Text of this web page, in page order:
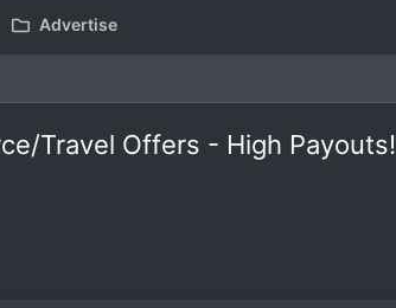
Advertise
Travel Offers - High Payouts!